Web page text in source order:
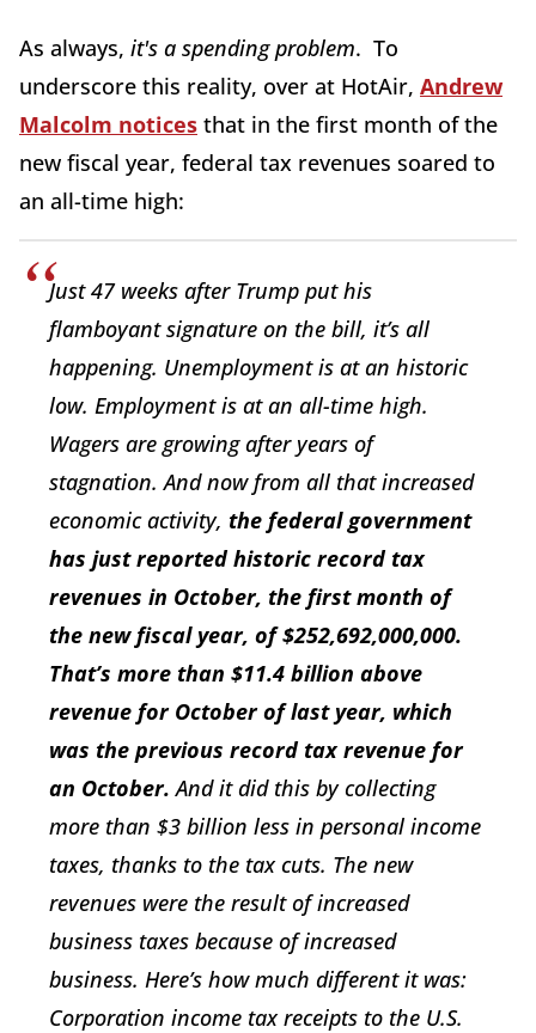
As always, it's a spending problem. To
underscore this reality, over at HotAir, Andrew
Malcolm notices that in the first month of the
new fiscal year, federal tax revenues soared to
an all-time high:
Just 47 weeks after Trump put his
flamboyant signature on the bill, it’s all
happening. Unemployment is at an historic
low. Employment is at an all-time high.
Wagers are growing after years of
stagnation. And now from all that increased
economic activity, the federal government
has just reported historic record tax
revenues in October, the first month of
the new fiscal year, of $252,692,000,000.
That’s more than $11.4 billion above
revenue for October of last year, which
was the previous record tax revenue for
an October.And it did this by collecting
more than $3 billion less in personal income
taxes, thanks to the tax cuts. The new
revenues were the result of increased
business taxes because of increased
business. Here’s how much different it was:
Corporation income tax receipts to the U.S.